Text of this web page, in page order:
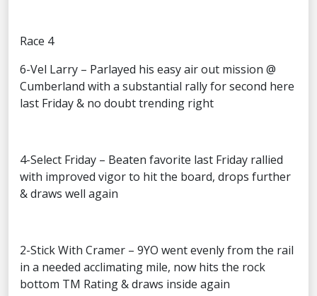
Race 4
6-Vel Larry – Parlayed his easy air out mission @
Cumberland with a substantial rally for second here
last Friday & no doubt trending right
4-Select Friday – Beaten favorite last Friday rallied
with improved vigor to hit the board, drops further
& draws well again
2-Stick With Cramer – 9YO went evenly from the rail
in a needed acclimating mile, now hits the rock
bottom TM Rating & draws inside again